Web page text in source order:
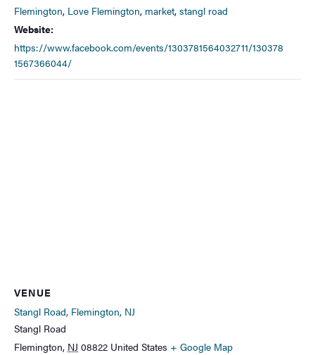
Flemington, Love Flemington, market, stangl road
Website:
https://www.facebook.com/events/1303781564032711/130378
1567366044/
VENUE
Stangl Road, Flemington, NJ
Stangl Road
Flemington, NJ 08822 United States + Google Map